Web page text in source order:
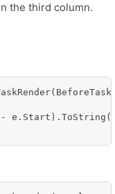
the third column.